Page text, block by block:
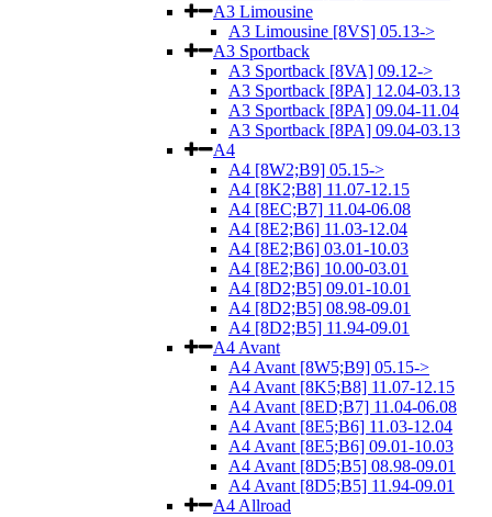
A3 Limousine
A3 Limousine [8VS] 05.13->
A3 Sportback
A3 Sportback [8VA] 09.12->
A3 Sportback [8PA] 12.04-03.13
A3 Sportback [8PA] 09.04-11.04
A3 Sportback [8PA] 09.04-03.13
A4
A4 [8W2;B9] 05.15->
A4 [8K2;B8] 11.07-12.15
A4 [8EC;B7] 11.04-06.08
A4 [8E2;B6] 11.03-12.04
A4 [8E2;B6] 03.01-10.03
A4 [8E2;B6] 10.00-03.01
A4 [8D2;B5] 09.01-10.01
A4 [8D2;B5] 08.98-09.01
A4 [8D2;B5] 11.94-09.01
A4 Avant
A4 Avant [8W5;B9] 05.15->
A4 Avant [8K5;B8] 11.07-12.15
A4 Avant [8ED;B7] 11.04-06.08
A4 Avant [8E5;B6] 11.03-12.04
A4 Avant [8E5;B6] 09.01-10.03
A4 Avant [8D5;B5] 08.98-09.01
A4 Avant [8D5;B5] 11.94-09.01
A4 Allroad